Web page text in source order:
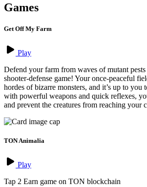
Games
Get Off My Farm
Play
Defend your farm from waves of mutant pests
shooter-defense game! Your once-peaceful
hordes of bizarre monsters, and it’s up to you
with powerful weapons and quick reflexes,
and prevent the creatures from reaching your
TON Animalia
Play
Tap 2 Earn game on TON blockchain